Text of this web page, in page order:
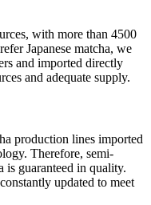
with more than 4500
Japanese matcha, we
and imported directly
and adequate supply.
production lines imported
Therefore, semi-
is guaranteed in quality.
updated to meet